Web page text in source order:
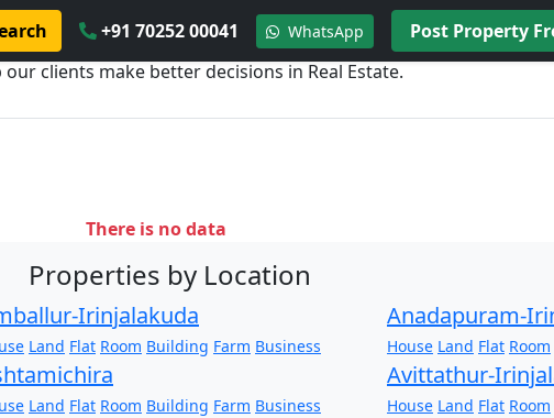
+91 70252 00041 WhatsApp Post Property
our clients make better decisions in Real Estate.
There is no data
Properties by Location
Irinjalakuda
Land Flat Room Building Farm Business
Anadapuram-
House Land Flat Room
Land Flat Room Building Farm Business
Avittathur-
House Land Flat Room